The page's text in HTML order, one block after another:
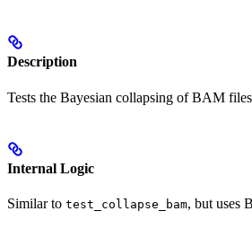
Description
Tests the Bayesian collapsing of BAM
Internal Logic
Similar to test_collapse_bam, but uses